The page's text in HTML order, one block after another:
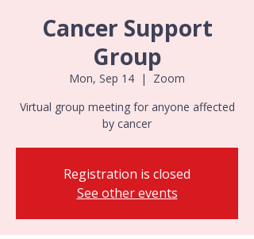
Cancer Support
Group
Mon, Sep 14
  |
Zoom
Virtual group meeting for anyone affected
by cancer
Registration is closed
See other events